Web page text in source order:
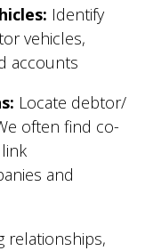
Identify
vehicles,
accounts
Locate debtor/
often find co-
and
relationships,